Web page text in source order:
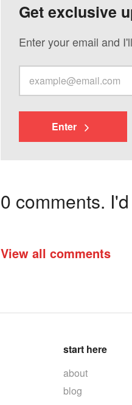
Get exclusive
Enter your email and
Enter
0 comments.
View all comments
start here
about
blog